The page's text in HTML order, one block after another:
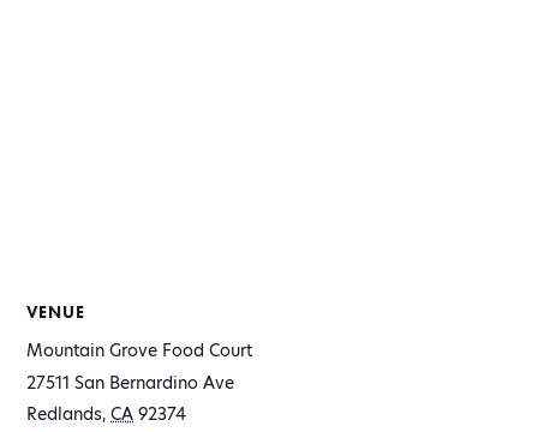
VENUE
Mountain Grove Food Court
27511 San Bernardino Ave
Redlands, CA 92374